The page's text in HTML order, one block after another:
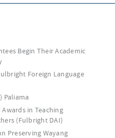
Begin Their Academic
Foreign Language
Paliama
in Teaching
(Fulbright DAI)
Preserving Wayang